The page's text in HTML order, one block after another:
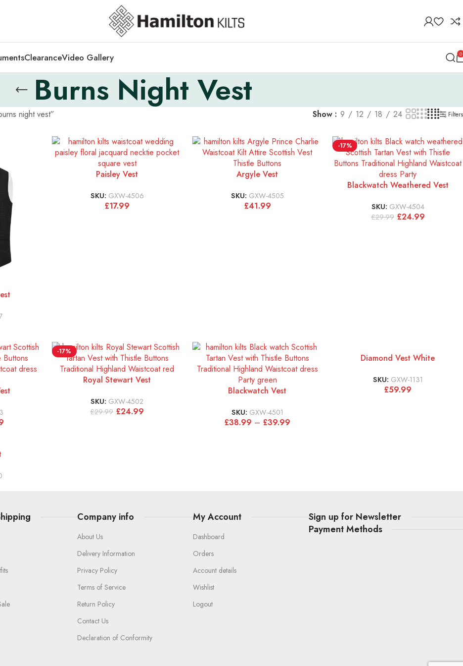
ClearanceVideo Gallery 0
Burns Night Vest
night vest” Show 9 12 18 24 Filters
Paisley Vest
SKU: GXW-4506
£17.99
Argyle Vest
SKU: GXW-4505
£41.99
-17%
Blackwatch Weathered Vest
SKU: GXW-4504
£29.99 £24.99
-17%
Royal Stewart Vest
SKU: GXW-4502
£29.99 £24.99
Blackwatch Vest
SKU: GXW-4501
£38.99 – £39.99
Diamond Vest White
SKU: GXW-1131
£59.99
Company info
About Us
Delivery Information
Privacy Policy
Terms of Service
Return Policy
Contact Us
Declaration of Conformity
My Account
Dashboard
Orders
Account details
Wishlist
Logout
Sign up for Newsletter
Payment Methods